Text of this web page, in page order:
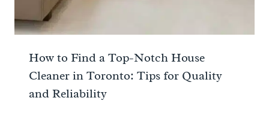
How to Find a Top-Notch House
Cleaner in Toronto: Tips for Quality
and Reliability